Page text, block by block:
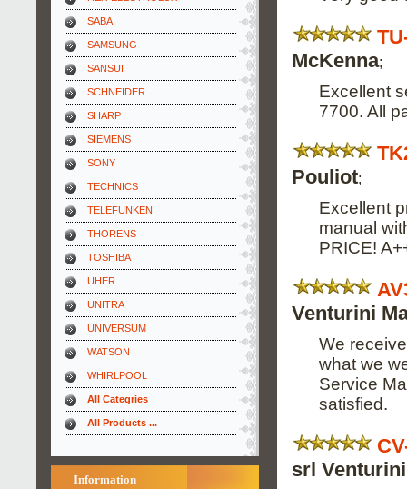
SABA
SAMSUNG
SANSUI
SCHNEIDER
SHARP
SIEMENS
SONY
TECHNICS
TELEFUNKEN
THORENS
TOSHIBA
UHER
UNITRA
UNIVERSUM
WATSON
WHIRLPOOL
All Categries
All Products ...
Information
McKenna;
Excellent
7700. All
Pouliot;
Excellent
manual
PRICE!
Venturini
We
what we
Service
satisfied.
srl